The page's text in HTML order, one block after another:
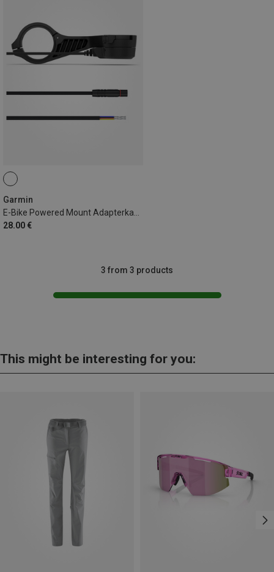
Garmin
E-Bike Powered Mount Adapterkabel 940mm Shimano
28.00 €
3 from 3 products
This might be interesting for you: